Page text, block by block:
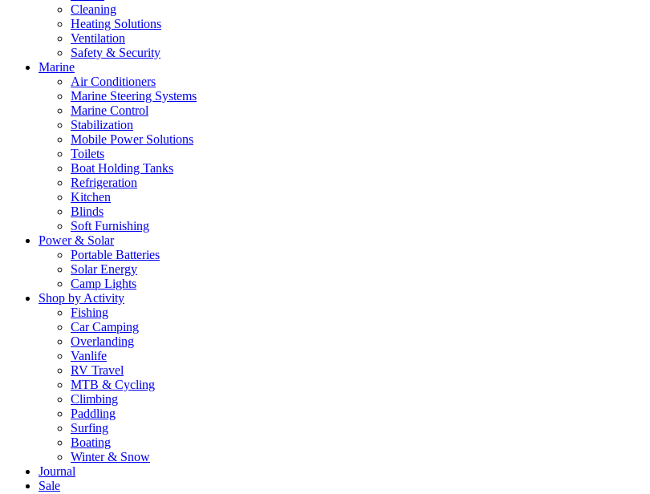
Cleaning
Heating Solutions
Ventilation
Safety & Security
Marine
Air Conditioners
Marine Steering Systems
Marine Control
Stabilization
Mobile Power Solutions
Toilets
Boat Holding Tanks
Refrigeration
Kitchen
Blinds
Soft Furnishing
Power & Solar
Portable Batteries
Solar Energy
Camp Lights
Shop by Activity
Fishing
Car Camping
Overlanding
Vanlife
RV Travel
MTB & Cycling
Climbing
Paddling
Surfing
Boating
Winter & Snow
Journal
Sale